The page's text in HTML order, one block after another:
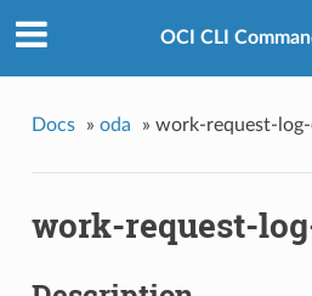
OCI CLI
Docs » oda » work-request-
work-request-